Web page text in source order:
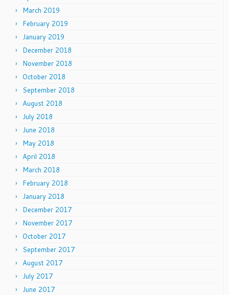
March 2019
February 2019
January 2019
December 2018
November 2018
October 2018
September 2018
August 2018
July 2018
June 2018
May 2018
April 2018
March 2018
February 2018
January 2018
December 2017
November 2017
October 2017
September 2017
August 2017
July 2017
June 2017